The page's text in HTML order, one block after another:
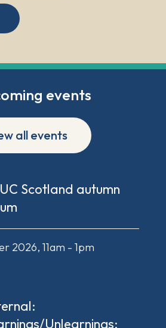
events
all events
Scotland autumn
2026, 11am - 1pm
Unlearnings: